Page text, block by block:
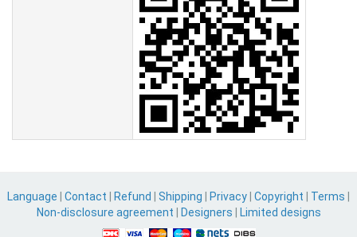
Language Contact Refund Shipping Privacy Copyright Terms
Non-disclosure agreement
Designers Limited designs